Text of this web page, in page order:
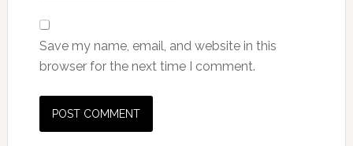
Save my name, email, and website in this
browser for the next time I comment.